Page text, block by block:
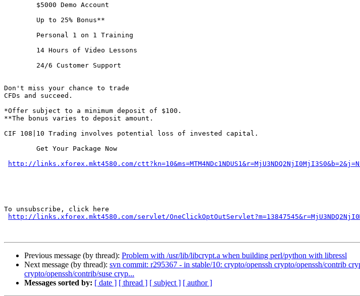
Don't miss your chance to trade
CFDs and succeed.
*Offer subject to a minimum deposit of $100.
**The bonus varies to deposit amount.
CIF 108|10 Trading involves potential loss of invested capital.
http://links.xforex.mkt4580.com/
To unsubscribe, click here
http://links.xforex.mkt4580.com/servlet/
Previous message (by thread): Problem with /usr/lib/libcrypt.a when building perl/python with libressl
Next message (by thread): svn commit: r295367 - in stable/10: crypto/openssh crypto/openssh/contrib
crypto/openssh/contrib/suse cryp...
Messages sorted by: [ date ] [ thread ] [ subject ] [ author ]